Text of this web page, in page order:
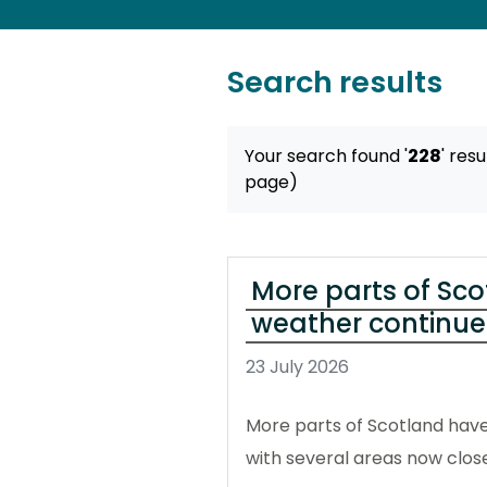
Search results
Your search found '228'
page)
More parts of
weather
23 July 2026
More parts of Scotland
with several areas now